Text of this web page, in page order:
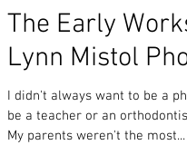
The Early
Lynn Mistol
I didn't always want to be a
be a teacher or an
My parents weren't the most...